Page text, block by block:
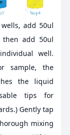
add 50ul
then add 50ul
well.
sample, the
the liquid
tips for
Gently tap
mixing